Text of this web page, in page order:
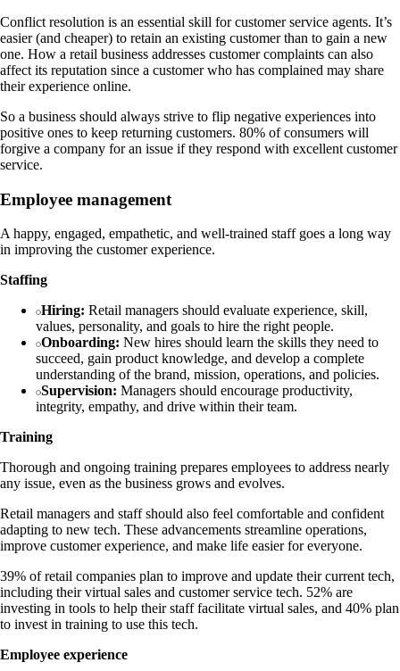
Conflict resolution is an essential skill for customer service agents. It’s
easier (and cheaper) to retain an existing customer than to gain a new
one. How a retail business addresses customer complaints can also
affect its reputation since a customer who has complained may share
their experience online.
So a business should always strive to flip negative experiences into
positive ones to keep returning customers. 80% of consumers will
forgive a company for an issue if they respond with excellent customer
service.
Employee management
A happy, engaged, empathetic, and well-trained staff goes a long way
in improving the customer experience.
Staffing
Hiring: Retail managers should evaluate experience, skill,
values, personality, and goals to hire the right people.
Onboarding: New hires should learn the skills they need to
succeed, gain product knowledge, and develop a complete
understanding of the brand, mission, operations, and policies.
Supervision: Managers should encourage productivity,
integrity, empathy, and drive within their team.
Training
Thorough and ongoing training prepares employees to address nearly
any issue, even as the business grows and evolves.
Retail managers and staff should also feel comfortable and confident
adapting to new tech. These advancements streamline operations,
improve customer experience, and make life easier for everyone.
39% of retail companies plan to improve and update their current tech,
including their virtual sales and customer service tech. 52% are
investing in tools to help their staff facilitate virtual sales, and 40% plan
to invest in training to use this tech.
Employee experience